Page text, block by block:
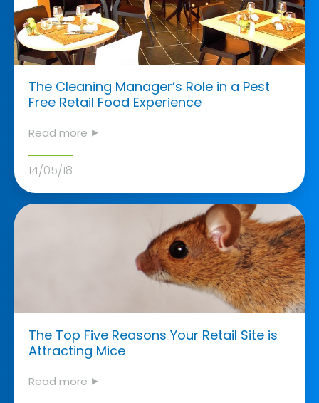
The Cleaning Manager’s Role in a Pest
Free Retail Food Experience
Read more ⯈
14/05/18
The Top Five Reasons Your Retail Site is
Attracting Mice
Read more ⯈